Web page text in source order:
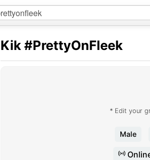
Kik#PrettyOnFleek
* Edit your
Male